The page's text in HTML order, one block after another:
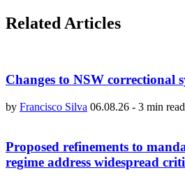
Related Articles
Changes to NSW correctional
by Francisco Silva 06.08.26 - 3 min read
Proposed refinements to
regime address widespread